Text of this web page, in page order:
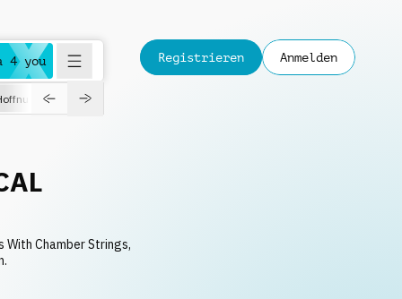
4 you
Dokumentation
Registrieren Anmelden
Chamber Strings,